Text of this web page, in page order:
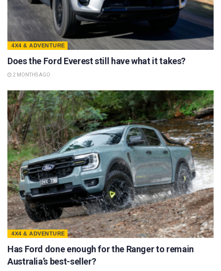
4X4 & ADVENTURE
Does the Ford Everest still have what it takes?
2 MONTHS AGO
4X4 & ADVENTURE
Has Ford done enough for the Ranger to remain
Australia’s best-seller?